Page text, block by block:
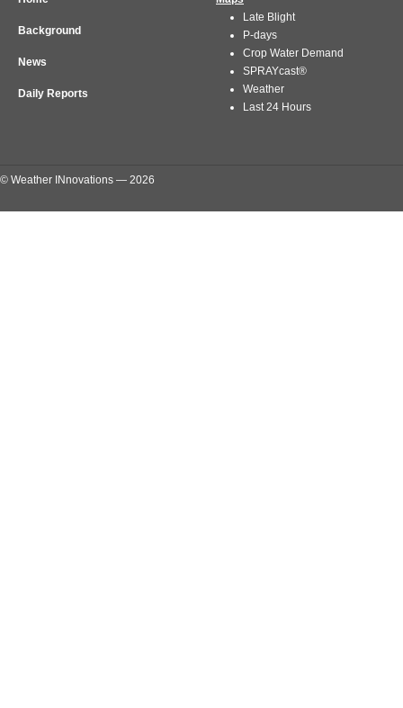
Background
News
Daily Reports
Late Blight
P-days
Crop Water Demand
SPRAYcast®
Weather
Last 24 Hours
© Weather INnovations — 2026